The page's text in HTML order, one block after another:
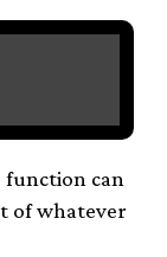
can
of whatever